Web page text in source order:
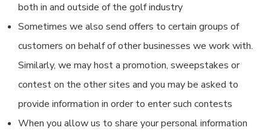
both in and outside of the golf industry
Sometimes we also send offers to certain groups of
customers on behalf of other businesses we work with.
Similarly, we may host a promotion, sweepstakes or
contest on the other sites and you may be asked to
provide information in order to enter such contests
When you allow us to share your personal information